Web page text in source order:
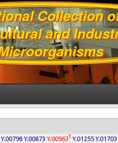
Y.00798 Y.00873 Y.00963T Y.01255 Y.01703